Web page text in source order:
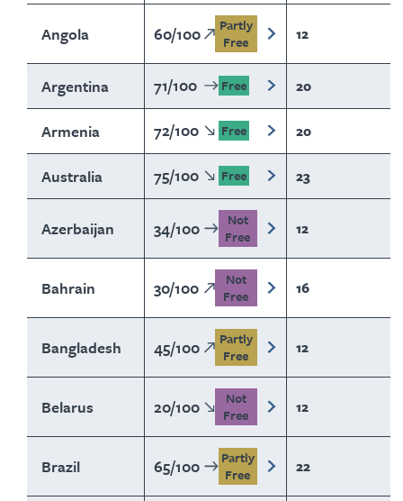
Angola 60/100
Partly
Free
12
Argentina 71/100 Free 20
Armenia 72/100 Free 20
Australia 75/100 Free 23
Azerbaijan 34/100
Not
Free
12
Bahrain 30/100
Not
Free
16
Bangladesh 45/100
Partly
Free
12
Belarus 20/100
Not
Free
12
Brazil 65/100
Partly
Free
22